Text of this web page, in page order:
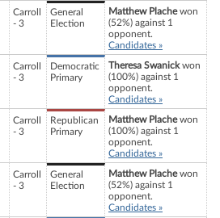
Carroll
- 3
General
Election
Matthew Plachewon
(52%) against 1
opponent.
Candidates »
Carroll
- 3
Democratic
Primary
Theresa Swanickwon
(100%) against 1
opponent.
Candidates »
Carroll
- 3
Republican
Primary
Matthew Plachewon
(100%) against 1
opponent.
Candidates »
Carroll
- 3
General
Election
Matthew Plachewon
(52%) against 1
opponent.
Candidates »